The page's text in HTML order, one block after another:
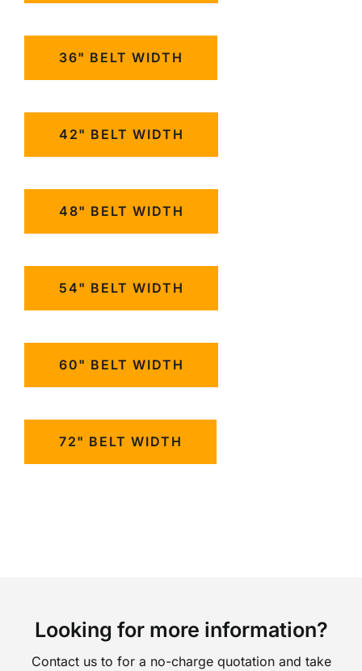
36" BELT WIDTH
42" BELT WIDTH
48" BELT WIDTH
54" BELT WIDTH
60" BELT WIDTH
72" BELT WIDTH
Looking for more information?
Contact us to for a no-charge quotation and take